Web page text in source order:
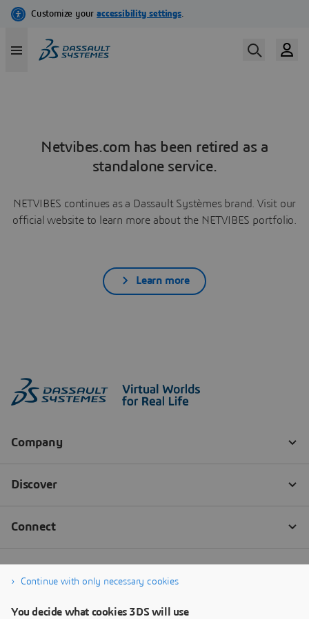
Netvibes.com has been retired as a
standalone service.
NETVIBES continues as a Dassault Systèmes brand. Visit our
official website to learn more about the NETVIBES portfolio.
Learn more
Continue with only necessary cookies
You decide what cookies 3DS will use